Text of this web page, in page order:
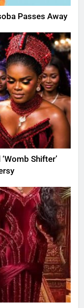
Passes Away
Shifter’